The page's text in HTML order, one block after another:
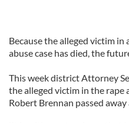
Because the alleged victim in
abuse case has died, the
This week district Attorney
the alleged victim in the rape
Robert Brennan passed